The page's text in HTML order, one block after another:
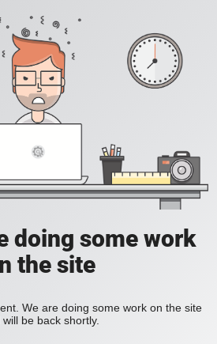
doing some work
the site
We are doing some work on the site
will be back shortly.